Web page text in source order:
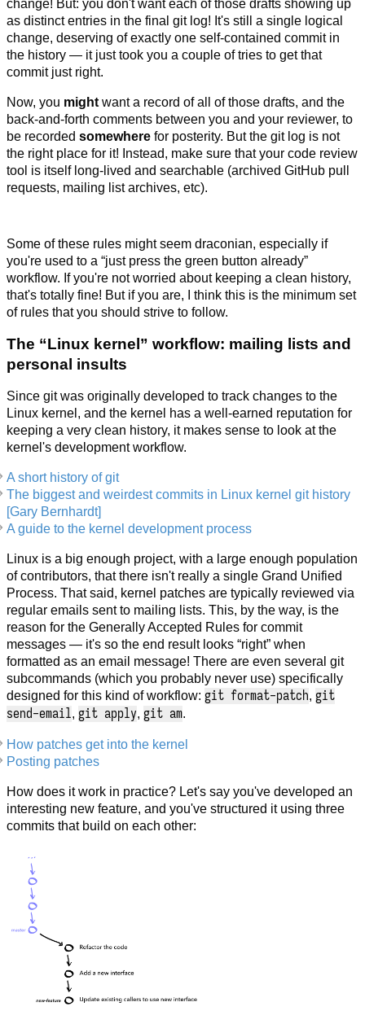
change! But: you don't want each of those drafts showing up
as distinct entries in the final git log! It's still a single logical
change, deserving of exactly one self-contained commit in
the history — it just took you a couple of tries to get that
commit just right.
Now, you might want a record of all of those drafts, and the
back-and-forth comments between you and your reviewer, to
be recorded somewhere for posterity. But the git log is not
the right place for it! Instead, make sure that your code review
tool is itself long-lived and searchable (archived GitHub pull
requests, mailing list archives, etc).
Some of these rules might seem draconian, especially if
you're used to a “just press the green button already”
workflow. If you're not worried about keeping a clean history,
that's totally fine! But if you are, I think this is the minimum set
of rules that you should strive to follow.
The “Linux kernel” workflow: mailing lists and
personal insults
Since git was originally developed to track changes to the
Linux kernel, and the kernel has a well-earned reputation for
keeping a very clean history, it makes sense to look at the
kernel's development workflow.
A short history of git
The biggest and weirdest commits in Linux kernel git history
[Gary Bernhardt]
A guide to the kernel development process
Linux is a big enough project, with a large enough population
of contributors, that there isn't really a single Grand Unified
Process. That said, kernel patches are typically reviewed via
regular emails sent to mailing lists. This, by the way, is the
reason for the Generally Accepted Rules for commit
messages — it's so the end result looks “right” when
formatted as an email message! There are even several git
subcommands (which you probably never use) specifically
designed for this kind of workflow: git format-patch, git
send-email, git apply, git am.
How patches get into the kernel
Posting patches
How does it work in practice? Let's say you've developed an
interesting new feature, and you've structured it using three
commits that build on each other: